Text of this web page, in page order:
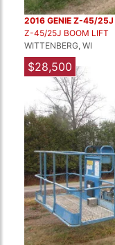
2016 GENIE Z-45/25J
Z-45/25J BOOM LIFT
WITTENBERG, WI
$28,500